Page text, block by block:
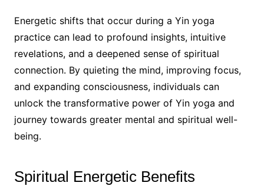
Energetic shifts that occur during a Yin yoga
practice can lead to profound insights, intuitive
revelations, and a deepened sense of spiritual
connection. By quieting the mind, improving focus,
and expanding consciousness, individuals can
unlock the transformative power of Yin yoga and
journey towards greater mental and spiritual well-
being.
Spiritual Energetic Benefits